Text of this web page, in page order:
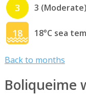
3 3
18 18°C sea
Back to months
Boliqueime